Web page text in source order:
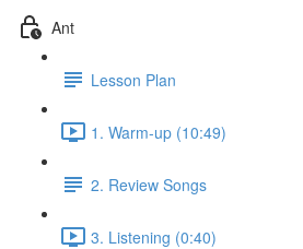
Ant
Lesson Plan
1. Warm-up (10:49)
2. Review Songs
3. Listening (0:40)